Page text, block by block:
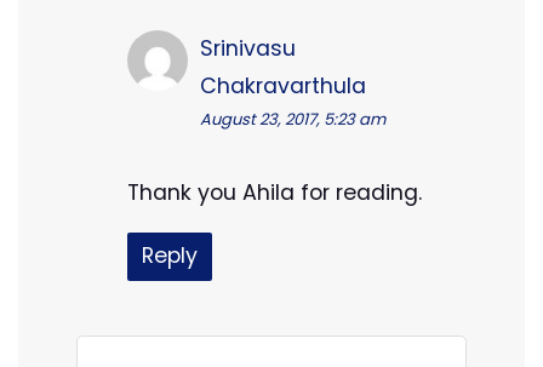
Srinivasu
Chakravarthula
August 23, 2017, 5:23 am
Thank you Ahila for reading.
Reply